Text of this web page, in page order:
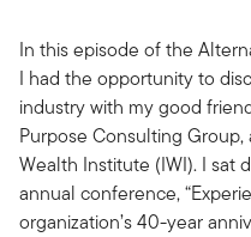
In this episode of the
I had the opportunity to
industry with my good
Purpose Consulting
Wealth Institute (IWI). I sat
annual conference,
organization’s 40-year